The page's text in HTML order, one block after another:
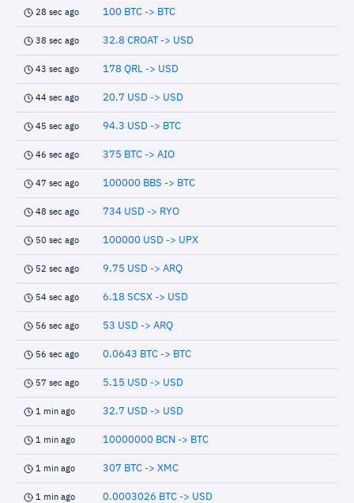
28 sec ago 100 BTC -> BTC
38 sec ago 32.8 CROAT -> USD
43 sec ago 178 QRL -> USD
44 sec ago 20.7 USD -> USD
45 sec ago 94.3 USD -> BTC
46 sec ago 375 BTC -> AIO
47 sec ago 100000 BBS -> BTC
48 sec ago 734 USD -> RYO
50 sec ago 100000 USD -> UPX
52 sec ago 9.75 USD -> ARQ
54 sec ago 6.18 SCSX -> USD
56 sec ago 53 USD -> ARQ
56 sec ago 0.0643 BTC -> BTC
57 sec ago 5.15 USD -> USD
1 min ago 32.7 USD -> USD
1 min ago 10000000 BCN -> BTC
1 min ago 307 BTC -> XMC
1 min ago 0.0003026 BTC -> USD